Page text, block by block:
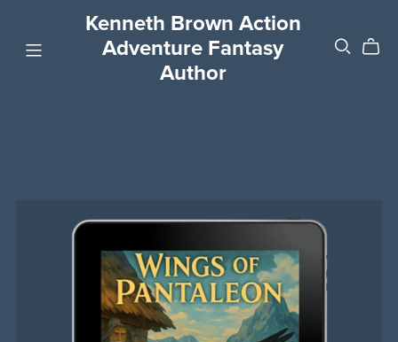
Kenneth Brown Action
Adventure Fantasy
Author